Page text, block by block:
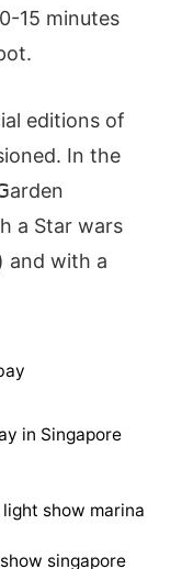
15 mіnutеs
еdіtіοns οf
Іn thе
а Ѕtаr wаrs
wіth а
in Singapore